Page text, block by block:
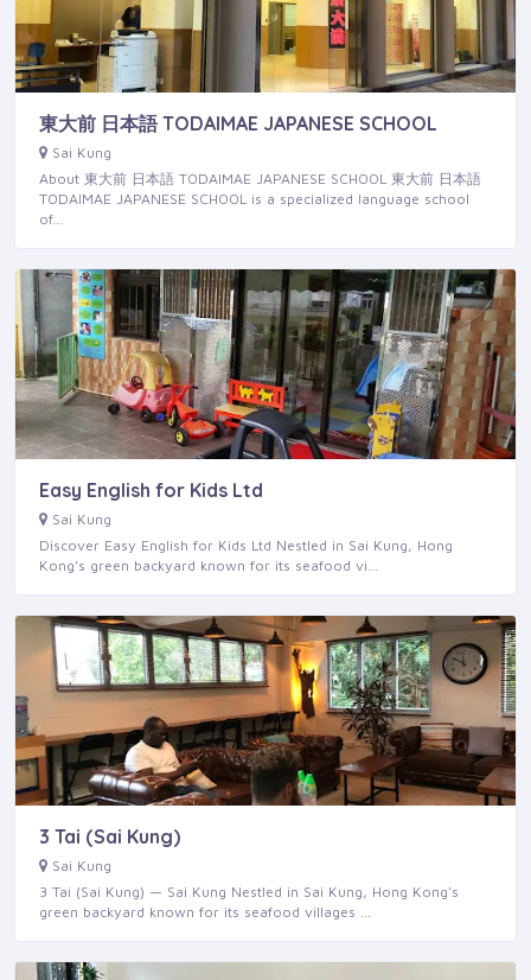
東大前 日本語 TODAIMAE JAPANESE SCHOOL
Sai Kung
About 東大前 日本語 TODAIMAE JAPANESE SCHOOL 東大前 日本語
TODAIMAE JAPANESE SCHOOL is a specialized language school
of…
Easy English for Kids Ltd
Sai Kung
Discover Easy English for Kids Ltd Nestled in Sai Kung, Hong
Kong’s green backyard known for its seafood vi…
3 Tai (Sai Kung)
Sai Kung
3 Tai (Sai Kung) — Sai Kung Nestled in Sai Kung, Hong Kong's
green backyard known for its seafood villages …